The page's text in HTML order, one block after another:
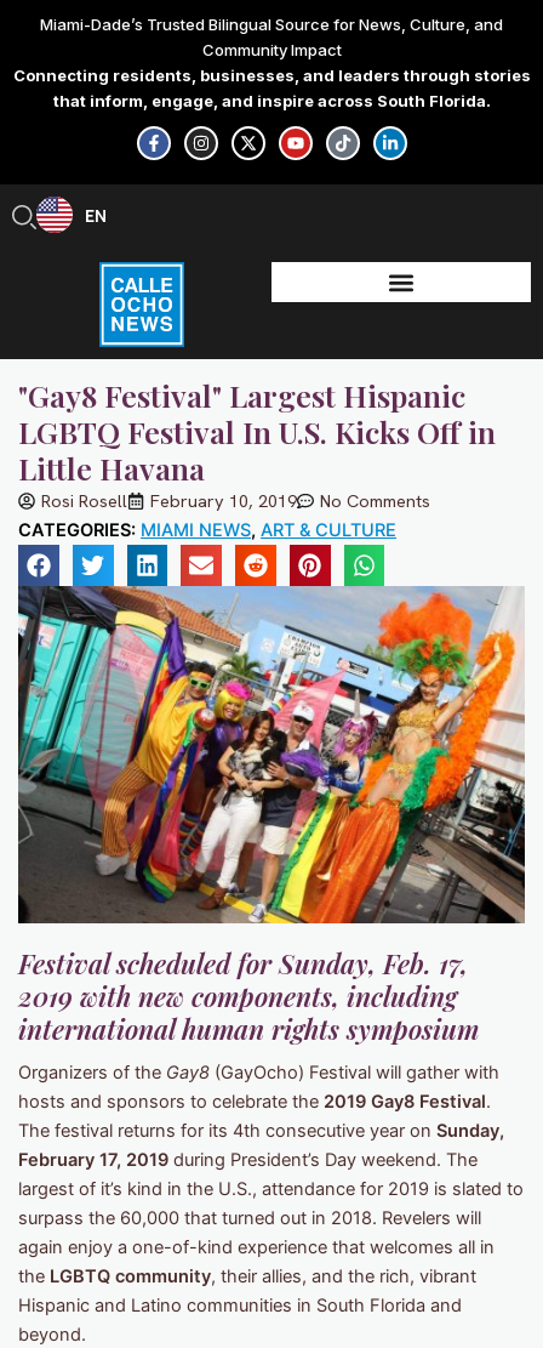
content
Miami-Dade’s Trusted Bilingual Source for News, Culture, and
Community Impact
Connecting residents, businesses, and leaders through stories
that inform, engage, and inspire across South Florida.
F
a
c
e
-
f
I
n
s
t
X
-
t
w
Y
o
u
t
T
i
k
t
L
i
n
k
-
i
n
EN
ES
"Gay8 Festival" Largest Hispanic
LGBTQ Festival In U.S. Kicks Off in
Little Havana
Rosi Rosell February 10, 2019 No Comments
CATEGORIES: MIAMI NEWS, ART & CULTURE
Festival scheduled for Sunday, Feb. 17,
2019 with new components, including
international human rights symposium
Organizers of the Gay8 (GayOcho) Festival will gather with
hosts and sponsors to celebrate the 2019 Gay8 Festival.
The festival returns for its 4th consecutive year on Sunday,
February 17, 2019 during President’s Day weekend. The
largest of it’s kind in the U.S., attendance for 2019 is slated to
surpass the 60,000 that turned out in 2018. Revelers will
again enjoy a one-of-kind experience that welcomes all in
the LGBTQ community, their allies, and the rich, vibrant
Hispanic and Latino communities in South Florida and
beyond.